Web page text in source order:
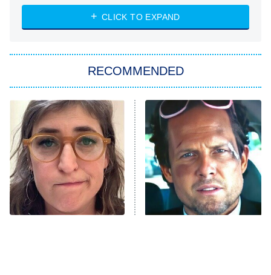
ET
Heart & Hustle: Houston
She Stole My Son's Heart
11:59 PM
ET
My Adventures With Superman
READ MORE
CLICK TO EXPAND
RECOMMENDED